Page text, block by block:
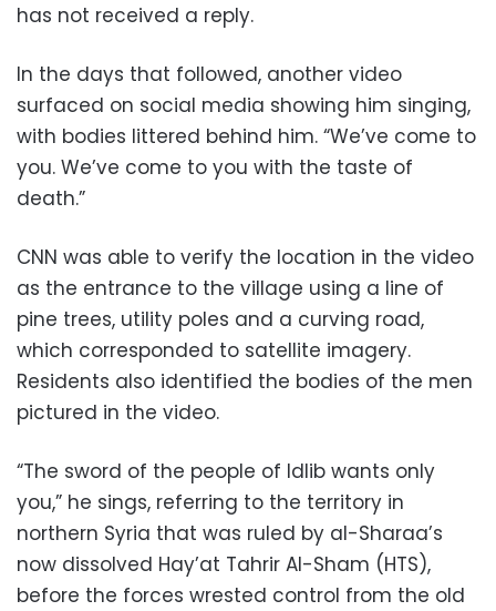
has not received a reply.
In the days that followed, another video
surfaced on social media showing him singing,
with bodies littered behind him. “We’ve come to
you. We’ve come to you with the taste of
death.”
CNN was able to verify the location in the video
as the entrance to the village using a line of
pine trees, utility poles and a curving road,
which corresponded to satellite imagery.
Residents also identified the bodies of the men
pictured in the video.
“The sword of the people of Idlib wants only
you,” he sings, referring to the territory in
northern Syria that was ruled by al-Sharaa’s
now dissolved Hay’at Tahrir Al-Sham (HTS),
before the forces wrested control from the old